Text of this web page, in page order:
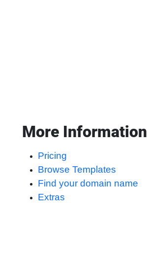
More Information
Pricing
Browse Templates
Find your domain name
Extras